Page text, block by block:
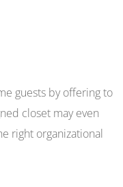
guests by offering to
closet may even
right organizational